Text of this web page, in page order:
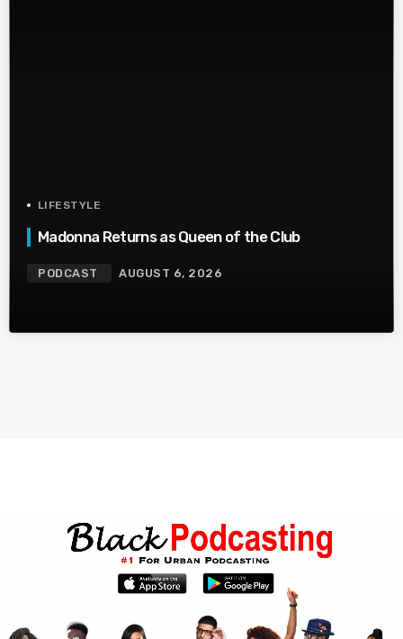
LIFESTYLE
Madonna Returns as Queen of the Club
PODCAST AUGUST 6, 2026